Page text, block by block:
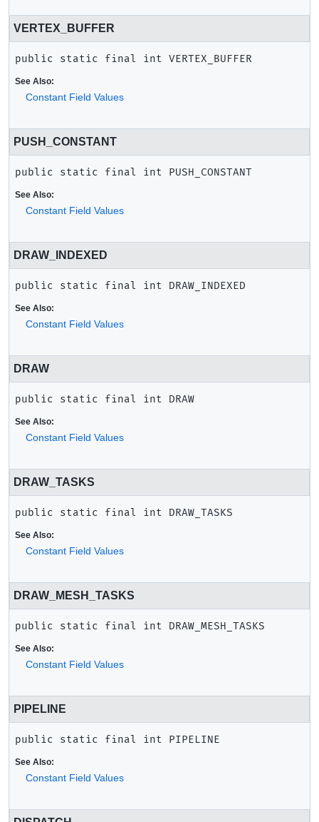
VERTEX_BUFFER
public static final int VERTEX_BUFFER
See Also:
Constant Field Values
PUSH_CONSTANT
public static final int PUSH_CONSTANT
See Also:
Constant Field Values
DRAW_INDEXED
public static final int DRAW_INDEXED
See Also:
Constant Field Values
DRAW
public static final int DRAW
See Also:
Constant Field Values
DRAW_TASKS
public static final int DRAW_TASKS
See Also:
Constant Field Values
DRAW_MESH_TASKS
public static final int DRAW_MESH_TASKS
See Also:
Constant Field Values
PIPELINE
public static final int PIPELINE
See Also:
Constant Field Values